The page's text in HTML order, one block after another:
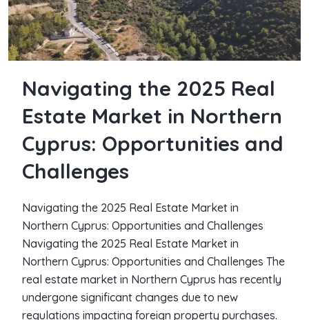
Navigating the 2025 Real
Estate Market in Northern
Cyprus: Opportunities and
Challenges
Navigating the 2025 Real Estate Market in
Northern Cyprus: Opportunities and Challenges
Navigating the 2025 Real Estate Market in
Northern Cyprus: Opportunities and Challenges The
real estate market in Northern Cyprus has recently
undergone significant changes due to new
regulations impacting foreign property purchases.